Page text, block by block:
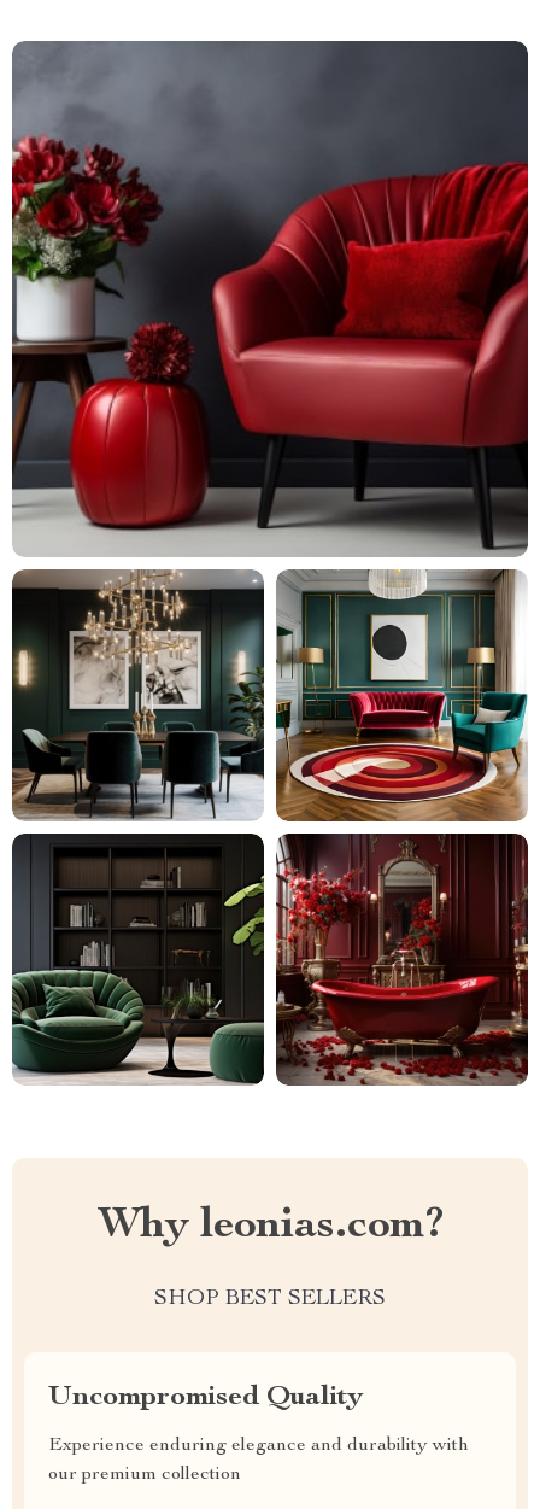
Why leonias.com?
SHOP BEST SELLERS
Uncompromised Quality
Experience enduring elegance and durability with
our premium collection